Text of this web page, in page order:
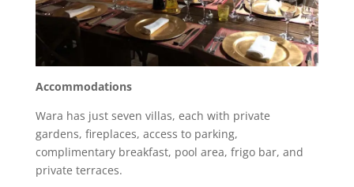
Accommodations
Wara has just seven villas, each with private
gardens, fireplaces, access to parking,
complimentary breakfast, pool area, frigo bar, and
private terraces.